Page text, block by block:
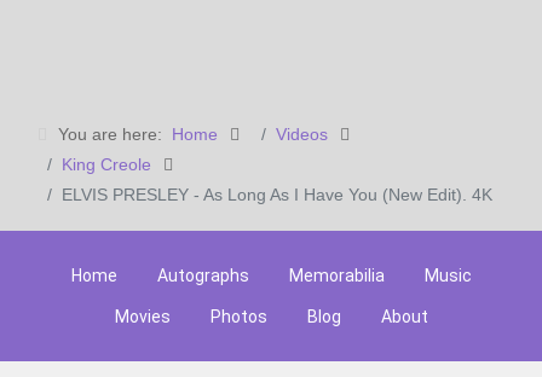
You are here: Home
Videos
King Creole
ELVIS PRESLEY - As Long As I Have You (New Edit). 4K
Home Autographs Memorabilia Music
Movies Photos Blog About